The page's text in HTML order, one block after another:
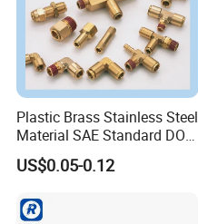
Plastic Brass Stainless Steel
Material SAE Standard DOT
Air Hose Push in One Touch
Quick Connector Pipe Joint
US$0.05-0.12